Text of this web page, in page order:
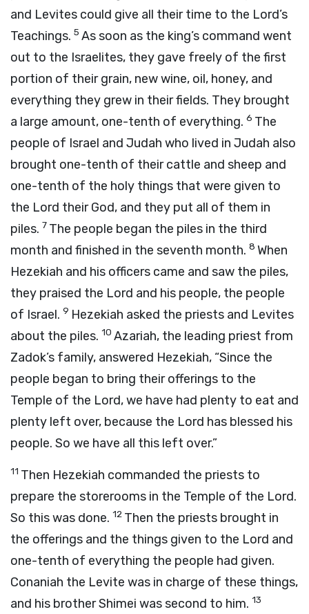
and Levites could give all their time to the Lord’s
Teachings. 5 As soon as the king’s command went
out to the Israelites, they gave freely of the first
portion of their grain, new wine, oil, honey, and
everything they grew in their fields. They brought
a large amount, one-tenth of everything. 6 The
people of Israel and Judah who lived in Judah also
brought one-tenth of their cattle and sheep and
one-tenth of the holy things that were given to
the Lord their God, and they put all of them in
piles. 7 The people began the piles in the third
month and finished in the seventh month. 8 When
Hezekiah and his officers came and saw the piles,
they praised the Lord and his people, the people
of Israel. 9 Hezekiah asked the priests and Levites
about the piles. 10 Azariah, the leading priest from
Zadok’s family, answered Hezekiah, “Since the
people began to bring their offerings to the
Temple of the Lord, we have had plenty to eat and
plenty left over, because the Lord has blessed his
people. So we have all this left over.”
11 Then Hezekiah commanded the priests to
prepare the storerooms in the Temple of the Lord.
So this was done. 12 Then the priests brought in
the offerings and the things given to the Lord and
one-tenth of everything the people had given.
Conaniah the Levite was in charge of these things,
and his brother Shimei was second to him. 13